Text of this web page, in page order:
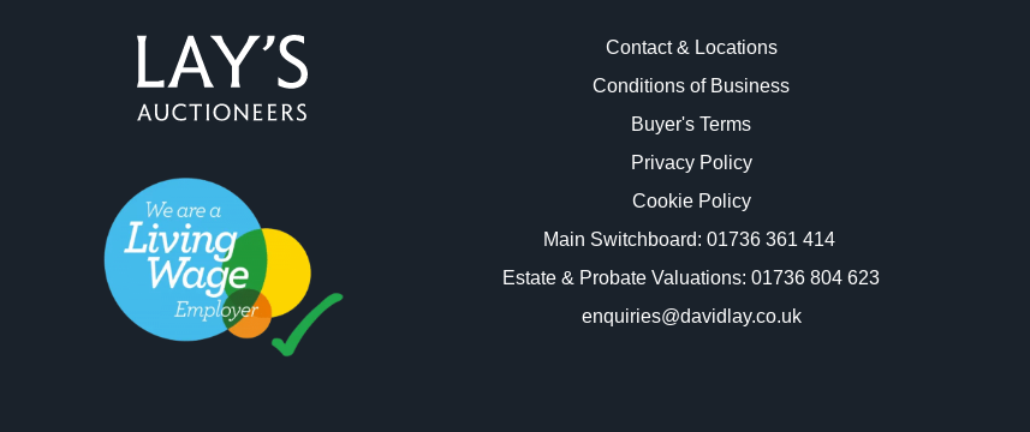
Contact & Locations
Conditions of Business
Buyer's Terms
Privacy Policy
Cookie Policy
Main Switchboard: 01736 361 414
Estate & Probate Valuations: 01736 804 623
enquiries@davidlay.co.uk